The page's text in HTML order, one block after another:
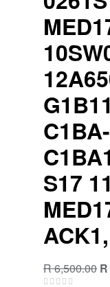
S17
ACK1,
R6,500.00 R